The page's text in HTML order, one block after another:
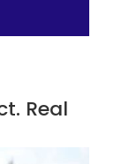
Real